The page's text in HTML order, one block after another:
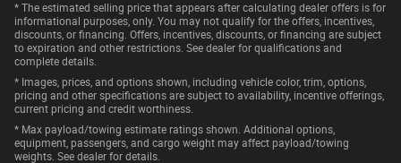
* The estimated selling price that appears after calculating dealer offers is for
informational purposes, only. You may not qualify for the offers, incentives,
discounts, or financing. Offers, incentives, discounts, or financing are subject
to expiration and other restrictions. See dealer for qualifications and
complete details.
* Images, prices, and options shown, including vehicle color, trim, options,
pricing and other specifications are subject to availability, incentive offerings,
current pricing and credit worthiness.
* Max payload/towing estimate ratings shown. Additional options,
equipment, passengers, and cargo weight may affect payload/towing
weights. See dealer for details.